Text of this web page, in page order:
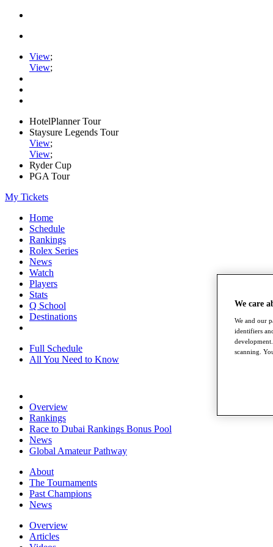
View;
View;
HotelPlanner Tour
Staysure Legends Tour
View;
View;
Ryder Cup
PGA Tour
My Tickets
Home
Schedule
Rankings
Rolex Series
News
Watch
Players
Stats
Q School
Destinations
Full Schedule
All You Need to Know
Overview
Rankings
Race to Dubai Rankings Bonus Pool
News
Global Amateur Pathway
About
The Tournaments
Past Champions
News
Overview
Articles
We care
We and our
identifiers
scanning.